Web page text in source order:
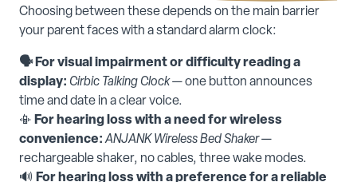
Choosing between these depends on the main barrier
your parent faces with a standard alarm clock:
🗣️ For visual impairment or difficulty reading a
display: Cirbic Talking Clock— one button announces
time and date in a clear voice.
📳 For hearing loss with a need for wireless
convenience:ANJANK Wireless Bed Shaker—
rechargeable shaker, no cables, three wake modes.
🔊 For hearing loss with a preference for a reliable